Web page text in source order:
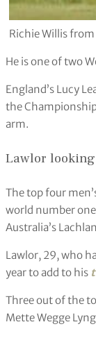
Richie Willis
He is one of two
England’s Lucy
the
arm.
Lawlor
The top four
world number
Australia’s
Lawlor, 29, who
year to add to his
Three out of the
Mette Wegge